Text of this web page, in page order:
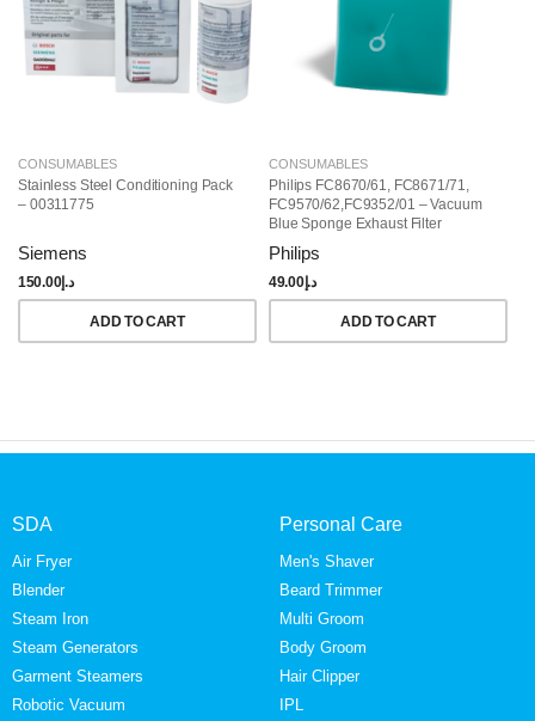
CONSUMABLES
Stainless Steel Conditioning Pack
– 00311775
Siemens
د.إ150.00
ADD TO CART
CONSUMABLES
Philips FC8670/61, FC8671/71,
FC9570/62,FC9352/01 – Vacuum
Blue Sponge Exhaust Filter
(432200493812)
Philips
د.إ49.00
ADD TO CART
SDA
Air Fryer
Blender
Steam Iron
Steam Generators
Garment Steamers
Robotic Vacuum
Personal Care
Men's Shaver
Beard Trimmer
Multi Groom
Body Groom
Hair Clipper
IPL